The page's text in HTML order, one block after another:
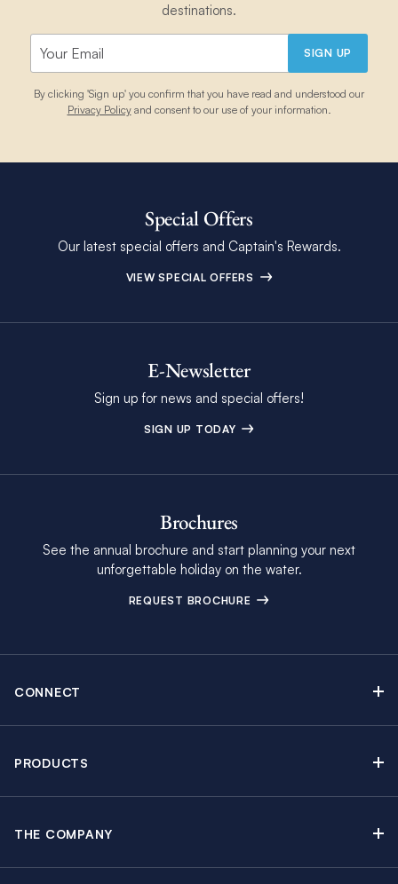
destinations.
SIGN UP
By clicking 'Sign up' you confirm that you have read and understood our
Privacy Policyand consent to our use of your information.
Special Offers
Our latest special offers and Captain's Rewards.
VIEW SPECIAL OFFERS
E-Newsletter
Sign up for news and special offers!
SIGN UP TODAY
Brochures
See the annual brochure and start planning your next
unforgettable holiday on the water.
REQUEST BROCHURE
CONNECT
Special Offers
PRODUCTS
THE COMPANY